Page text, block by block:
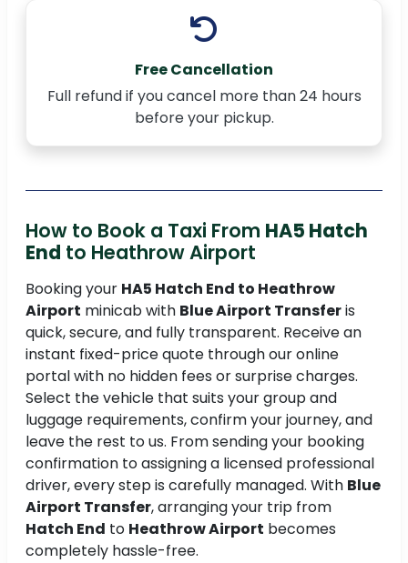
Free Cancellation
Full refund if you cancel more than 24 hours
before your pickup.
How to Book a Taxi From HA5 Hatch
End to Heathrow Airport
Booking your HA5 Hatch End to Heathrow
Airport minicab with Blue Airport Transferis
quick, secure, and fully transparent. Receive an
instant fixed-price quote through our online
portal with no hidden fees or surprise charges.
Select the vehicle that suits your group and
luggage requirements, confirm your journey, and
leave the rest to us. From sending your booking
confirmation to assigning a licensed professional
driver, every step is carefully managed. With Blue
Airport Transfer, arranging your trip from
Hatch End to Heathrow Airport becomes
completely hassle-free.